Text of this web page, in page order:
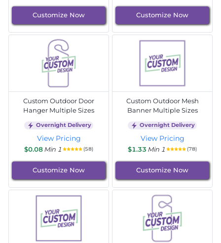
Customize Now Customize Now
Custom Outdoor Door
Hanger Multiple Sizes
Overnight Delivery
View Pricing
$0.08Min 1 (58)
Customize Now
Custom Outdoor Mesh
Banner Multiple Sizes
Overnight Delivery
View Pricing
$1.33 Min 1 (78)
Customize Now